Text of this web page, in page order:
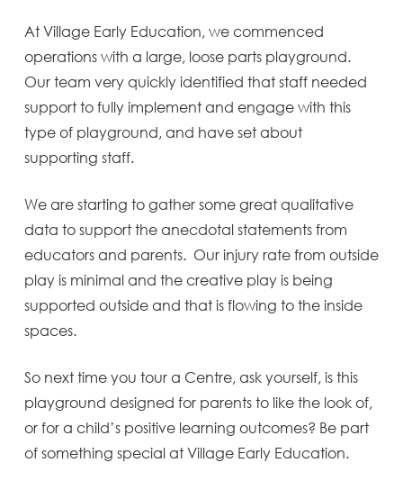
At Village Early Education, we commenced
operations with a large, loose parts playground.
Our team very quickly identified that staff needed
support to fully implement and engage with this
type of playground, and have set about
supporting staff.
We are starting to gather some great qualitative
data to support the anecdotal statements from
educators and parents. Our injury rate from outside
play is minimal and the creative play is being
supported outside and that is flowing to the inside
spaces.
So next time you tour a Centre, ask yourself, is this
playground designed for parents to like the look of,
or for a child’s positive learning outcomes? Be part
of something special at Village Early Education.